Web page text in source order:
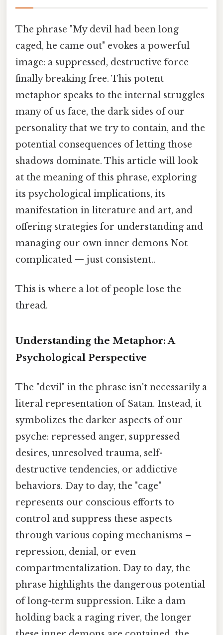
The phrase "My devil had been long
caged, he came out" evokes a powerful
image: a suppressed, destructive force
finally breaking free. This potent
metaphor speaks to the internal struggles
many of us face, the dark sides of our
personality that we try to contain, and the
potential consequences of letting those
shadows dominate. This article will look
at the meaning of this phrase, exploring
its psychological implications, its
manifestation in literature and art, and
offering strategies for understanding and
managing our own inner demons Not
complicated — just consistent..
This is where a lot of people lose the
thread.
Understanding the Metaphor: A
Psychological Perspective
The "devil" in the phrase isn't necessarily a
literal representation of Satan. Instead, it
symbolizes the darker aspects of our
psyche: repressed anger, suppressed
desires, unresolved trauma, self-
destructive tendencies, or addictive
behaviors. Day to day, the "cage"
represents our conscious efforts to
control and suppress these aspects
through various coping mechanisms –
repression, denial, or even
compartmentalization. Day to day, the
phrase highlights the dangerous potential
of long-term suppression. Like a dam
holding back a raging river, the longer